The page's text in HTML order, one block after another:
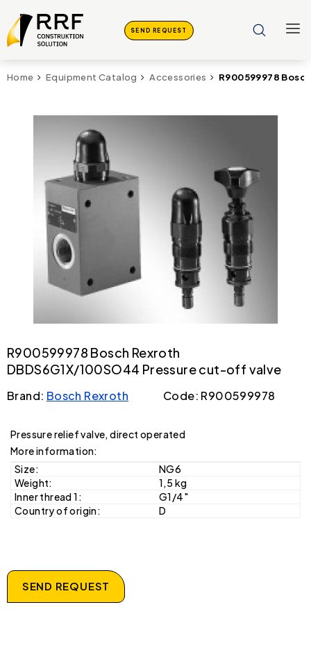
SEND REQUEST
Home Equipment Catalog Accessories R900599978
R900599978 Bosch Rexroth
DBDS6G1X/100SO44 Pressure cut-off valve
Brand: Bosch Rexroth Code: R900599978
Pressure relief valve, direct operated
More information:
Size:
NG6
Weight:
1,5 kg
Inner thread 1:
G1/4"
Country of origin:
D
SEND REQUEST